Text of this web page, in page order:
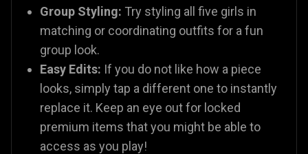
Group Styling: Try styling all five girls in
matching or coordinating outfits for a fun
group look.
Easy Edits: If you do not like how a piece
looks, simply tap a different one to instantly
replace it. Keep an eye out for locked
premium items that you might be able to
access as you play!